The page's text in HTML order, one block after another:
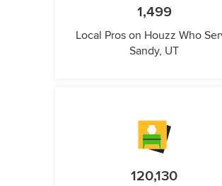
1,499
Local Pros on Houzz Who
Sandy, UT
120,130